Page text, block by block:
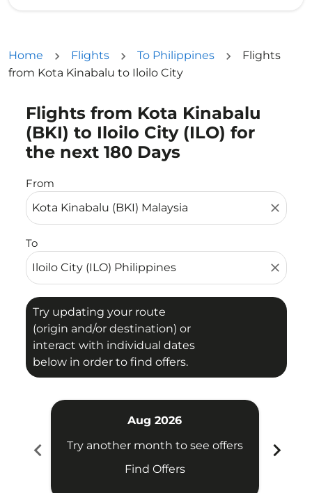
Home Flights To Philippines
Flights
from Kota Kinabalu to Iloilo City
Flights from Kota Kinabalu
(BKI) to Iloilo City (ILO) for
the next 180 Days
From
close
To
close
Try updating your route
(origin and/or destination) or
interact with individual dates
below in order to find offers.
Try updating your route (origin and/or destination)
chevron_left
Aug 2026
Try another month to see offers
Find Offers
chevron_right